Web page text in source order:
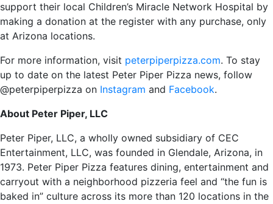
support their local Children’s Miracle Network Hospital by
making a donation at the register with any purchase, only
at Arizona locations.
For more information, visit peterpiperpizza.com. To stay
up to date on the latest Peter Piper Pizza news, follow
@peterpiperpizza on Instagram and Facebook.
About Peter Piper, LLC
Peter Piper, LLC, a wholly owned subsidiary of CEC
Entertainment, LLC, was founded in Glendale, Arizona, in
1973. Peter Piper Pizza features dining, entertainment and
carryout with a neighborhood pizzeria feel and “the fun is
baked in” culture across its more than 120 locations in the